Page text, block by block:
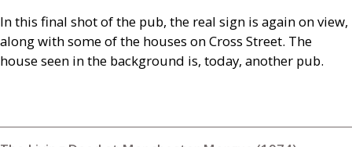
In this final shot of the pub, the real sign is again on view,
along with some of the houses on Cross Street. The
house seen in the background is, today, another pub.